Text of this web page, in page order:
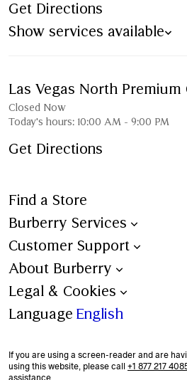
Get Directions
Show services available
Las Vegas North Premium
Closed Now
Today's hours: 10:00 AM - 9:00 PM
Get Directions
Find a Store
Burberry Services
Book an Appointment
Trench Bespoke
Aftercare
Personalisation
Customer Support
Contact Us
Shipping
Ordering & Payment
About Burberry
Burberry Heritage
Stories
Corporate Responsibility
Legal & Cookies
Terms & Conditions
Conditions
Language English
If you are using a screen-reader and are
using this website, please call+1 877 217